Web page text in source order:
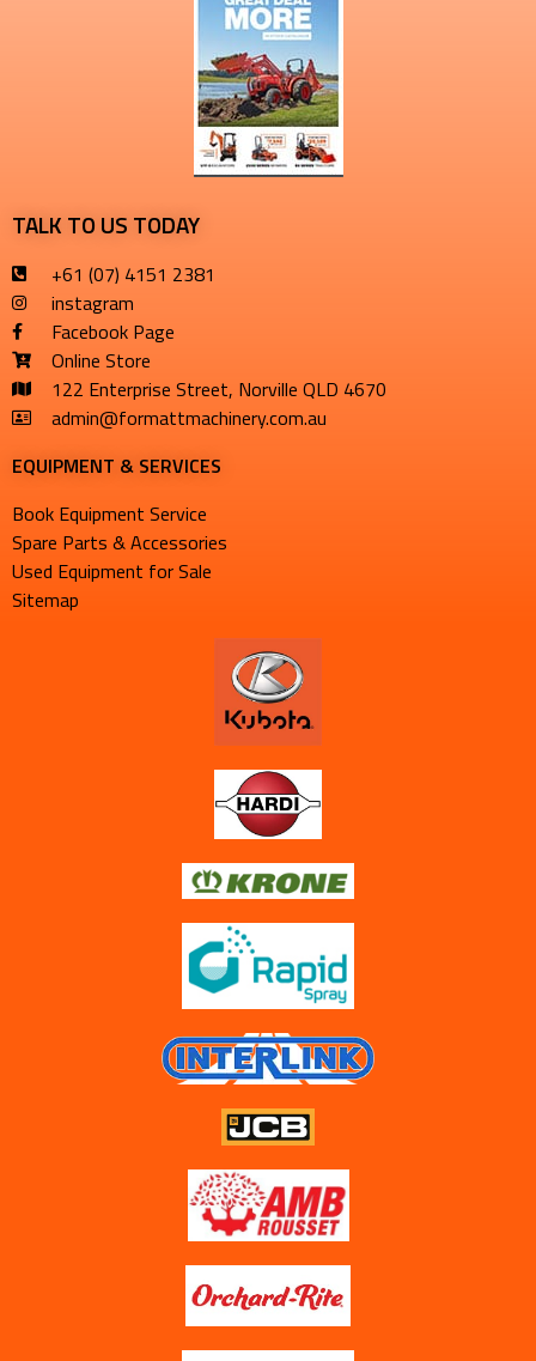
TALK TO US TODAY
+61 (07) 4151 2381
instagram
Facebook Page
Online Store
122 Enterprise Street, Norville QLD 4670
admin@formattmachinery.com.au
EQUIPMENT & SERVICES​
Book Equipment Service
Spare Parts & Accessories
Used Equipment for Sale
Sitemap